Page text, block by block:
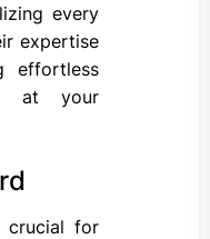
every
expertise
effortless
at your
crucial for